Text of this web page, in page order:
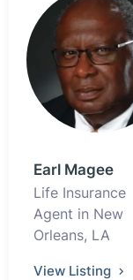
Earl Magee
Life Insurance
Agent in New
Orleans, LA
View Listing